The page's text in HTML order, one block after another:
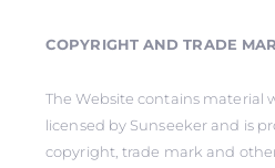
COPYRIGHT AND TRADE
The Website contains material
licensed by Sunseeker and is
copyright, trade mark and